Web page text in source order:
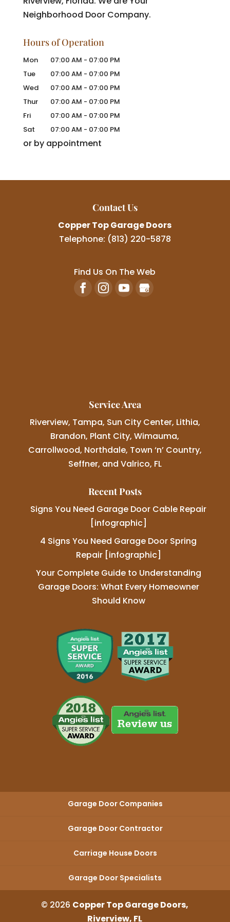
Neighborhood Door Company.
Hours of Operation
Mon 07:00 AM - 07:00 PM
Tue
07:00 AM - 07:00 PM
Wed
07:00 AM - 07:00 PM
Thur
07:00 AM - 07:00 PM
Fri
07:00 AM - 07:00 PM
Sat
07:00 AM - 07:00 PM
or by appointment
Contact Us
Copper Top Garage Doors
Telephone: (813) 220-5878
Find Us On The Web
Service Area
Riverview, Tampa, Sun City Center, Lithia,
Brandon, Plant City, Wimauma,
Carrollwood, Northdale, Town ‘n’ Country,
Seffner, and Valrico, FL
Recent Posts
Signs You Need Garage Door Cable Repair
[infographic]
4 Signs You Need Garage Door Spring
Repair [infographic]
Your Complete Guide to Understanding
Garage Doors: What Every Homeowner
Should Know
Garage Door Companies
Garage Door Contractor
Carriage House Doors
Garage Door Specialists
© 2026 Copper Top Garage Doors,
Riverview, FL